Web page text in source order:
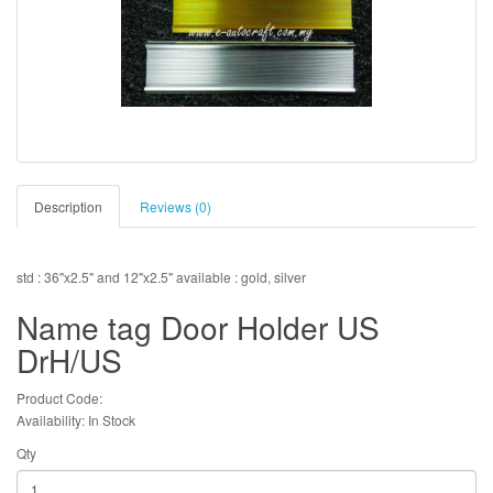
Description Reviews (0)
std : 36"x2.5" and 12"x2.5" available : gold, silver
Name tag Door Holder US
DrH/US
Product Code:
Availability: In Stock
Qty